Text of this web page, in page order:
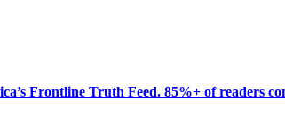
Frontline Truth Feed. 85%+ of readers